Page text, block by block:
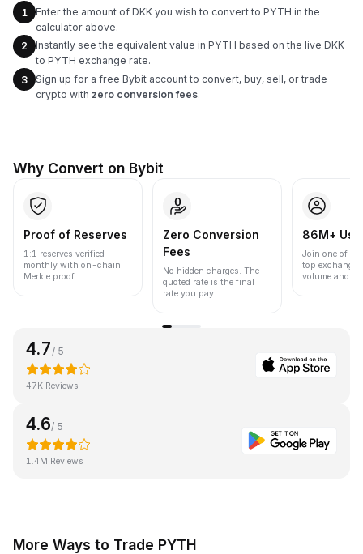
1
Enter the amount of DKK you wish to convert to PYTH in the
calculator above.
2
Instantly see the equivalent value in PYTH based on the live DKK
to PYTH exchange rate.
3
Sign up for a free Bybit account to convert, buy, sell, or trade
crypto with zero conversion fees.
Why Convert on Bybit
Proof of Reserves
1:1 reserves verified
monthly with on-chain
Merkle proof.
Zero Conversion
Fees
No hidden charges. The
quoted rate is the final
rate you pay.
86M+
Join one of
top
volume and
4.7 / 5
47K Reviews
4.6/ 5
1.4M Reviews
More Ways to Trade PYTH